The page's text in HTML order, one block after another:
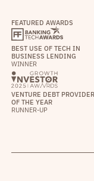
FEATURED AWARDS
BEST USE OF TECH IN
BUSINESS LENDING
WINNER
VENTURE DEBT PROVIDER
OF THE YEAR
RUNNER-UP